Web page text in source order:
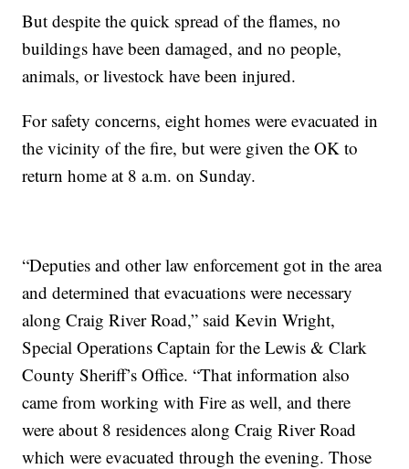
But despite the quick spread of the flames, no
buildings have been damaged, and no people,
animals, or livestock have been injured.
For safety concerns, eight homes were evacuated in
the vicinity of the fire, but were given the OK to
return home at 8 a.m. on Sunday.
“Deputies and other law enforcement got in the area
and determined that evacuations were necessary
along Craig River Road,” said Kevin Wright,
Special Operations Captain for the Lewis & Clark
County Sheriff’s Office. “That information also
came from working with Fire as well, and there
were about 8 residences along Craig River Road
which were evacuated through the evening. Those